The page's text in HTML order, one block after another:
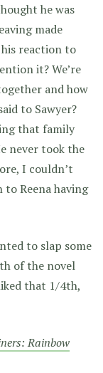
he was
made
reaction to
it? We’re
and how
to Sawyer?
that family
never took the
I couldn’t
Reena having
to slap some
of the novel
that 1/4th,
Rainbow